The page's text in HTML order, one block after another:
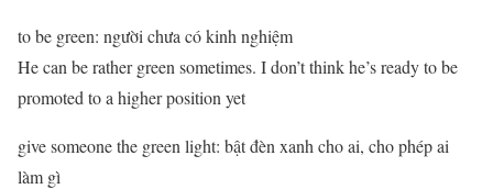
to be green: người chưa có kinh nghiệm
He can be rather green sometimes. I don’t think he’s ready to be
promoted to a higher position yet
give someone the green light: bật đèn xanh cho ai, cho phép ai
làm gì